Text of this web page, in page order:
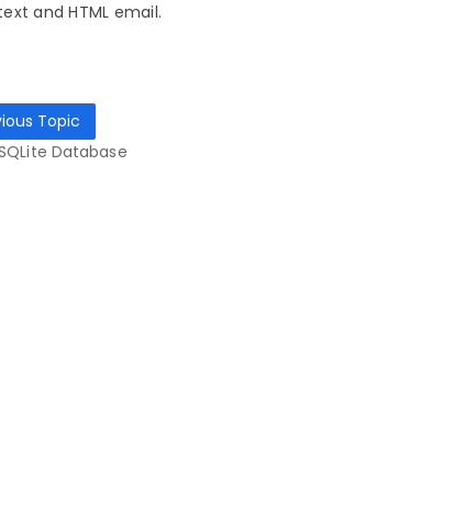
and HTML email.
Topic
Database